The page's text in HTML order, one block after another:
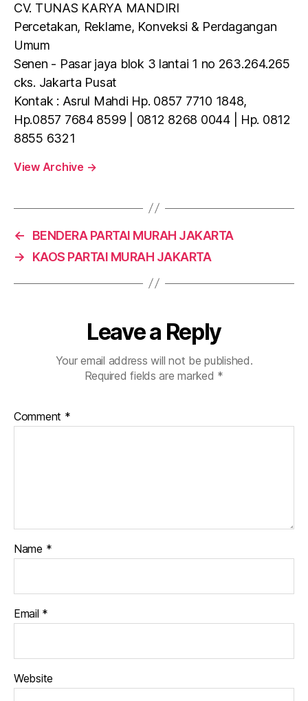
CV. TUNAS KARYA MANDIRI
Percetakan, Reklame, Konveksi & Perdagangan
Umum
Senen - Pasar jaya blok 3 lantai 1 no 263.264.265
cks. Jakarta Pusat
Kontak : Asrul Mahdi Hp. 0857 7710 1848,
Hp.0857 7684 8599 | 0812 8268 0044 | Hp. 0812
8855 6321
View Archive →
←
BENDERA PARTAI MURAH JAKARTA
→
KAOS PARTAI MURAH JAKARTA
Leave a Reply
Your email address will not be published.
Required fields are marked *
Comment *
Name *
Email *
Website